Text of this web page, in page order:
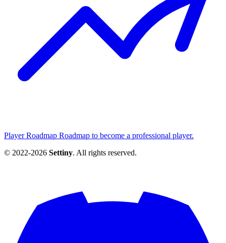
Player Roadmap Roadmap to become a professional player.
© 2022-2026 Settiny. All rights reserved.